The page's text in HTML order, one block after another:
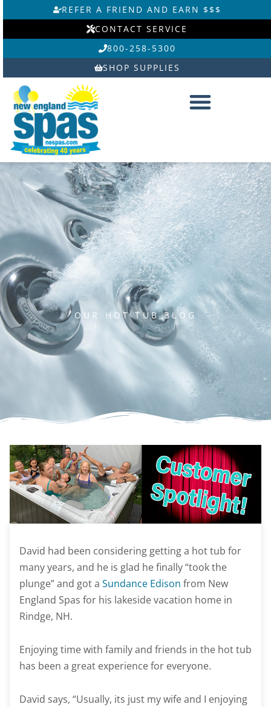
to
REFER A FRIEND AND EARN $$$
CONTACT SERVICE
800-258-5300
SHOP SUPPLIES
OUR HOT TUB BLOG
David had been considering getting a hot tub for
many years, and he is glad he finally “took the
plunge” and got a Sundance Edison from New
England Spas for his lakeside vacation home in
Rindge, NH.
Enjoying time with family and friends in the hot tub
has been a great experience for everyone.
David says, “Usually, its just my wife and I enjoying